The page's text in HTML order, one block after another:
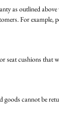
as outlined
For example,
cushions that
cannot be